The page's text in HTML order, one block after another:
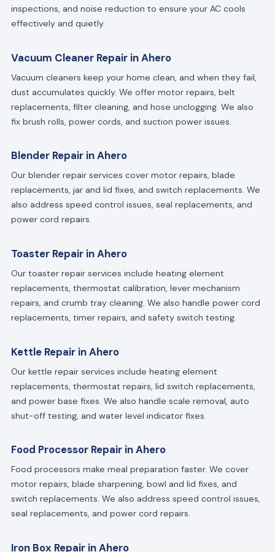
inspections, and noise reduction to ensure your AC cools
effectively and quietly.
Vacuum Cleaner Repair in Ahero
Vacuum cleaners keep your home clean, and when they fail,
dust accumulates quickly. We offer motor repairs, belt
replacements, filter cleaning, and hose unclogging. We also
fix brush rolls, power cords, and suction power issues.
Blender Repair in Ahero
Our blender repair services cover motor repairs, blade
replacements, jar and lid fixes, and switch replacements. We
also address speed control issues, seal replacements, and
power cord repairs.
Toaster Repair in Ahero
Our toaster repair services include heating element
replacements, thermostat calibration, lever mechanism
repairs, and crumb tray cleaning. We also handle power cord
replacements, timer repairs, and safety switch testing.
Kettle Repair in Ahero
Our kettle repair services include heating element
replacements, thermostat repairs, lid switch replacements,
and power base fixes. We also handle scale removal, auto
shut-off testing, and water level indicator fixes.
Food Processor Repair in Ahero
Food processors make meal preparation faster. We cover
motor repairs, blade sharpening, bowl and lid fixes, and
switch replacements. We also address speed control issues,
seal replacements, and power cord repairs.
Iron Box Repair in Ahero